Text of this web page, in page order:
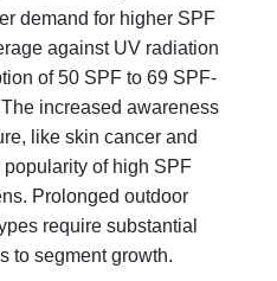
demand for higher SPF
against UV radiation
of 50 SPF to 69 SPF-
increased awareness
like skin cancer and
of high SPF
Prolonged outdoor
require substantial
to segment growth.